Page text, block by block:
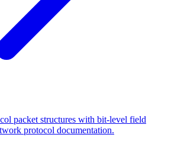
packet structures with bit-level field
protocol documentation.